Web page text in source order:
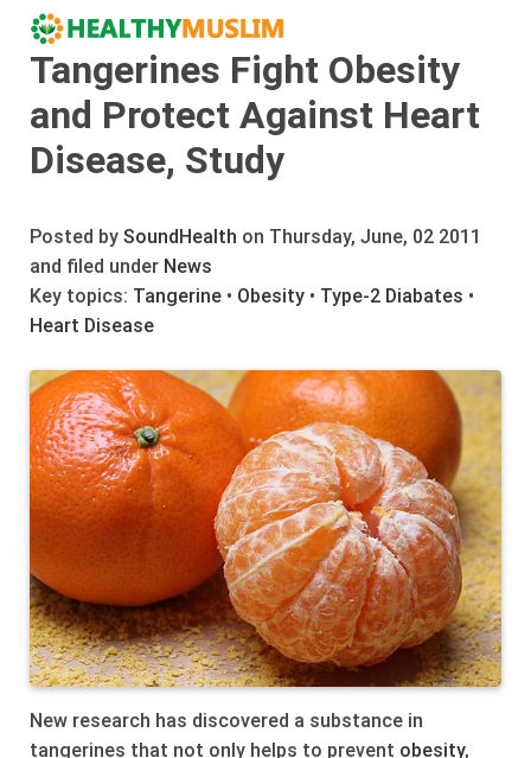
Tangerines Fight Obesity
and Protect Against Heart
Disease, Study
Posted by SoundHealth on Thursday, June, 02 2011
and filed under News
Key topics: Tangerine • Obesity • Type-2 Diabates •
Heart Disease
New research has discovered a substance in
tangerines that not only helps to prevent obesity,